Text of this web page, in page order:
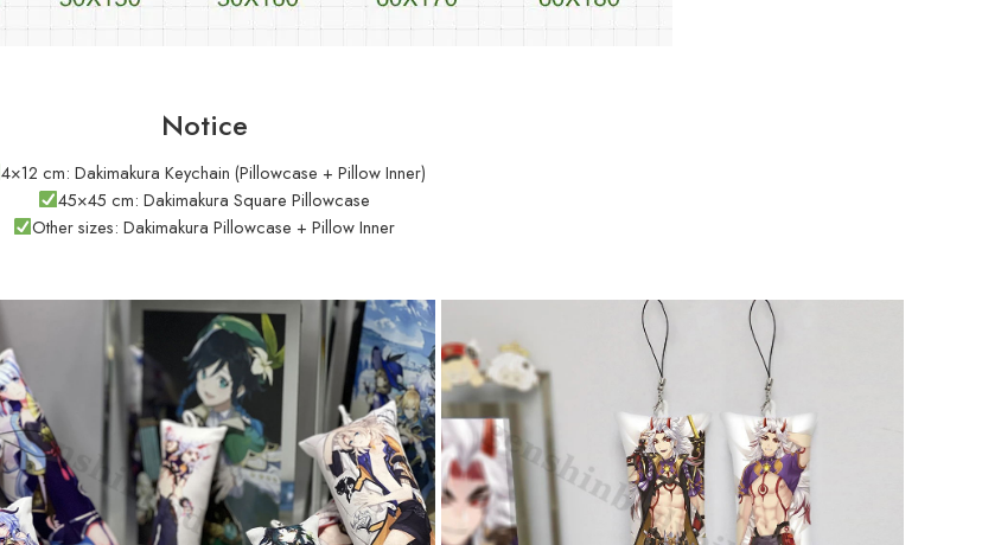
Notice
4×12 cm: Dakimakura Keychain (Pillowcase + Pillow Inner)
45×45 cm: Dakimakura Square Pillowcase
Other sizes: Dakimakura Pillowcase + Pillow Inner